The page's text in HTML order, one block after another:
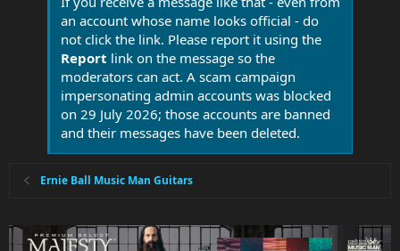
an account whose name looks official - do
not click the link. Please report it using the
Report link on the message so the
moderators can act. A scam campaign
impersonating admin accounts was blocked
on 29 July 2026; those accounts are banned
and their messages have been deleted.
Ernie Ball Music Man Guitars